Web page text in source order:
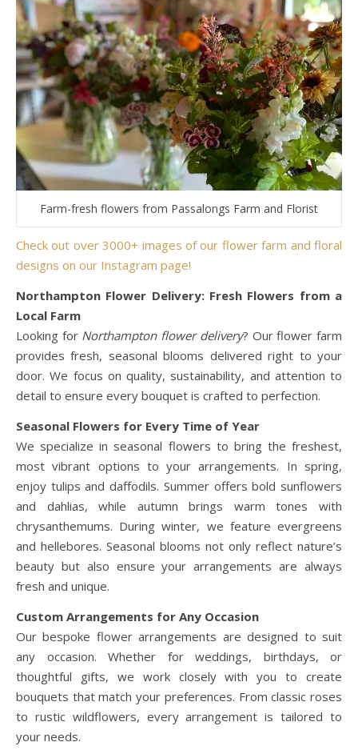
Farm-fresh flowers from Passalongs Farm and Florist
Check out over 3000+ images of our flower farm and floral
designs on our Instagram page!
Northampton Flower Delivery: Fresh Flowers from a
Local Farm
Looking for Northampton flower delivery? Our flower farm
provides fresh, seasonal blooms delivered right to your
door. We focus on quality, sustainability, and attention to
detail to ensure every bouquet is crafted to perfection.
Seasonal Flowers for Every Time of Year
We specialize in seasonal flowers to bring the freshest,
most vibrant options to your arrangements. In spring,
enjoy tulips and daffodils. Summer offers bold sunflowers
and dahlias, while autumn brings warm tones with
chrysanthemums. During winter, we feature evergreens
and hellebores. Seasonal blooms not only reflect nature’s
beauty but also ensure your arrangements are always
fresh and unique.
Custom Arrangements for Any Occasion
Our bespoke flower arrangements are designed to suit
any occasion. Whether for weddings, birthdays, or
thoughtful gifts, we work closely with you to create
bouquets that match your preferences. From classic roses
to rustic wildflowers, every arrangement is tailored to
your needs.